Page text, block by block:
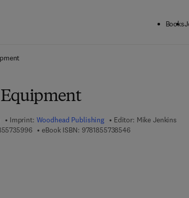
Books
Equipment
Imprint: Woodhead Publishing Editor: Mike Jenkins
9 7 8 - 1 - 8 5 5 7 3 - 5 9 9 - 6
eBook ISBN: 97818557385469 7 8 - 1 - 8 5 5 7 3